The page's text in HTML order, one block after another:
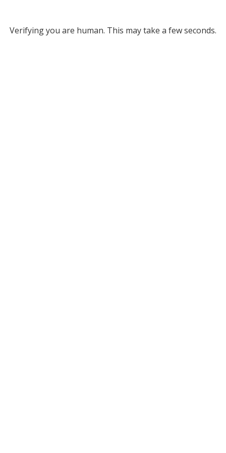
Verifying you are human. This may take a few seconds.